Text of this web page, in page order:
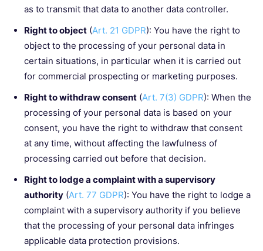
as to transmit that data to another data controller.
Right to object (Art. 21 GDPR): You have the right to
object to the processing of your personal data in
certain situations, in particular when it is carried out
for commercial prospecting or marketing purposes.
Right to withdraw consent (Art. 7(3) GDPR): When the
processing of your personal data is based on your
consent, you have the right to withdraw that consent
at any time, without affecting the lawfulness of
processing carried out before that decision.
Right to lodge a complaint with a supervisory
authority (Art. 77 GDPR): You have the right to lodge a
complaint with a supervisory authority if you believe
that the processing of your personal data infringes
applicable data protection provisions.